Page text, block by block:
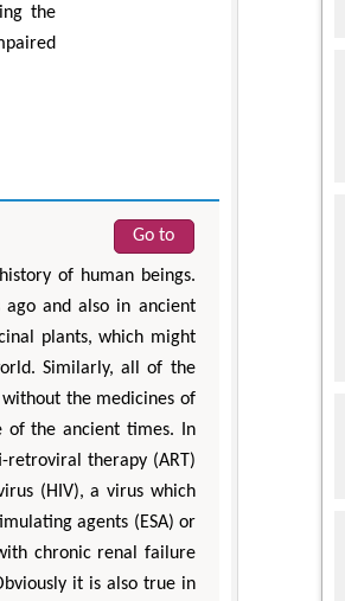
the
Go to
of human beings.
ago and also in ancient
plants, which might
Similarly, all of the
the medicines of
of the ancient times. In
therapy (ART)
(HIV), a virus which
agents (ESA) or
chronic renal failure
it is also true in